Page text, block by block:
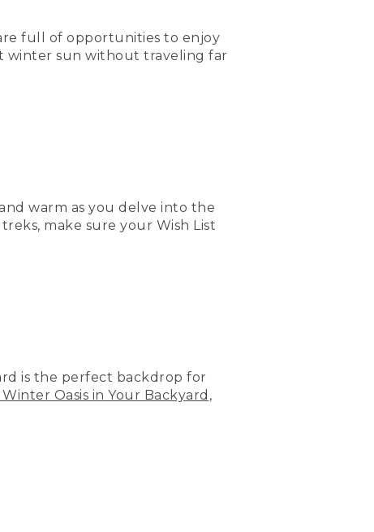
full of opportunities to enjoy
winter sun without traveling far
warm as you delve into the
make sure your Wish List
is the perfect backdrop for
Oasis in Your Backyard ,